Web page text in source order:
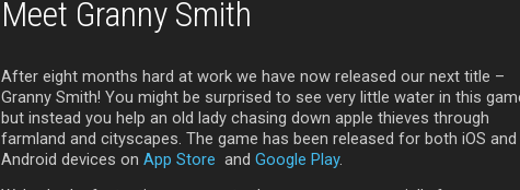
Meet Granny Smith
After eight months hard at work we have now released our next title –
Granny Smith! You might be surprised to see very little water in this
but instead you help an old lady chasing down apple thieves through
farmland and cityscapes. The game has been released for both iOS and
Android devices on App Store and Google Play.